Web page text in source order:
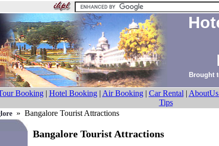
Brought
Booking| Hotel Booking| Air Booking| Car Rental | AboutUs
Tips
» Bangalore Tourist Attractions
Bangalore Tourist Attractions